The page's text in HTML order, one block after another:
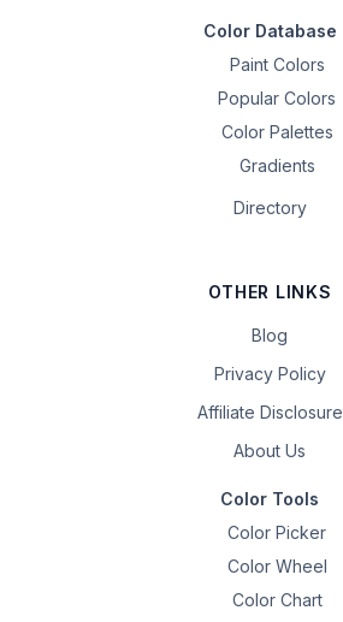
Color Database
Paint Colors
Popular Colors
Color Palettes
Gradients
Directory
OTHER LINKS
Blog
Privacy Policy
Affiliate Disclosure
About Us
Color Tools
Color Picker
Color Wheel
Color Chart